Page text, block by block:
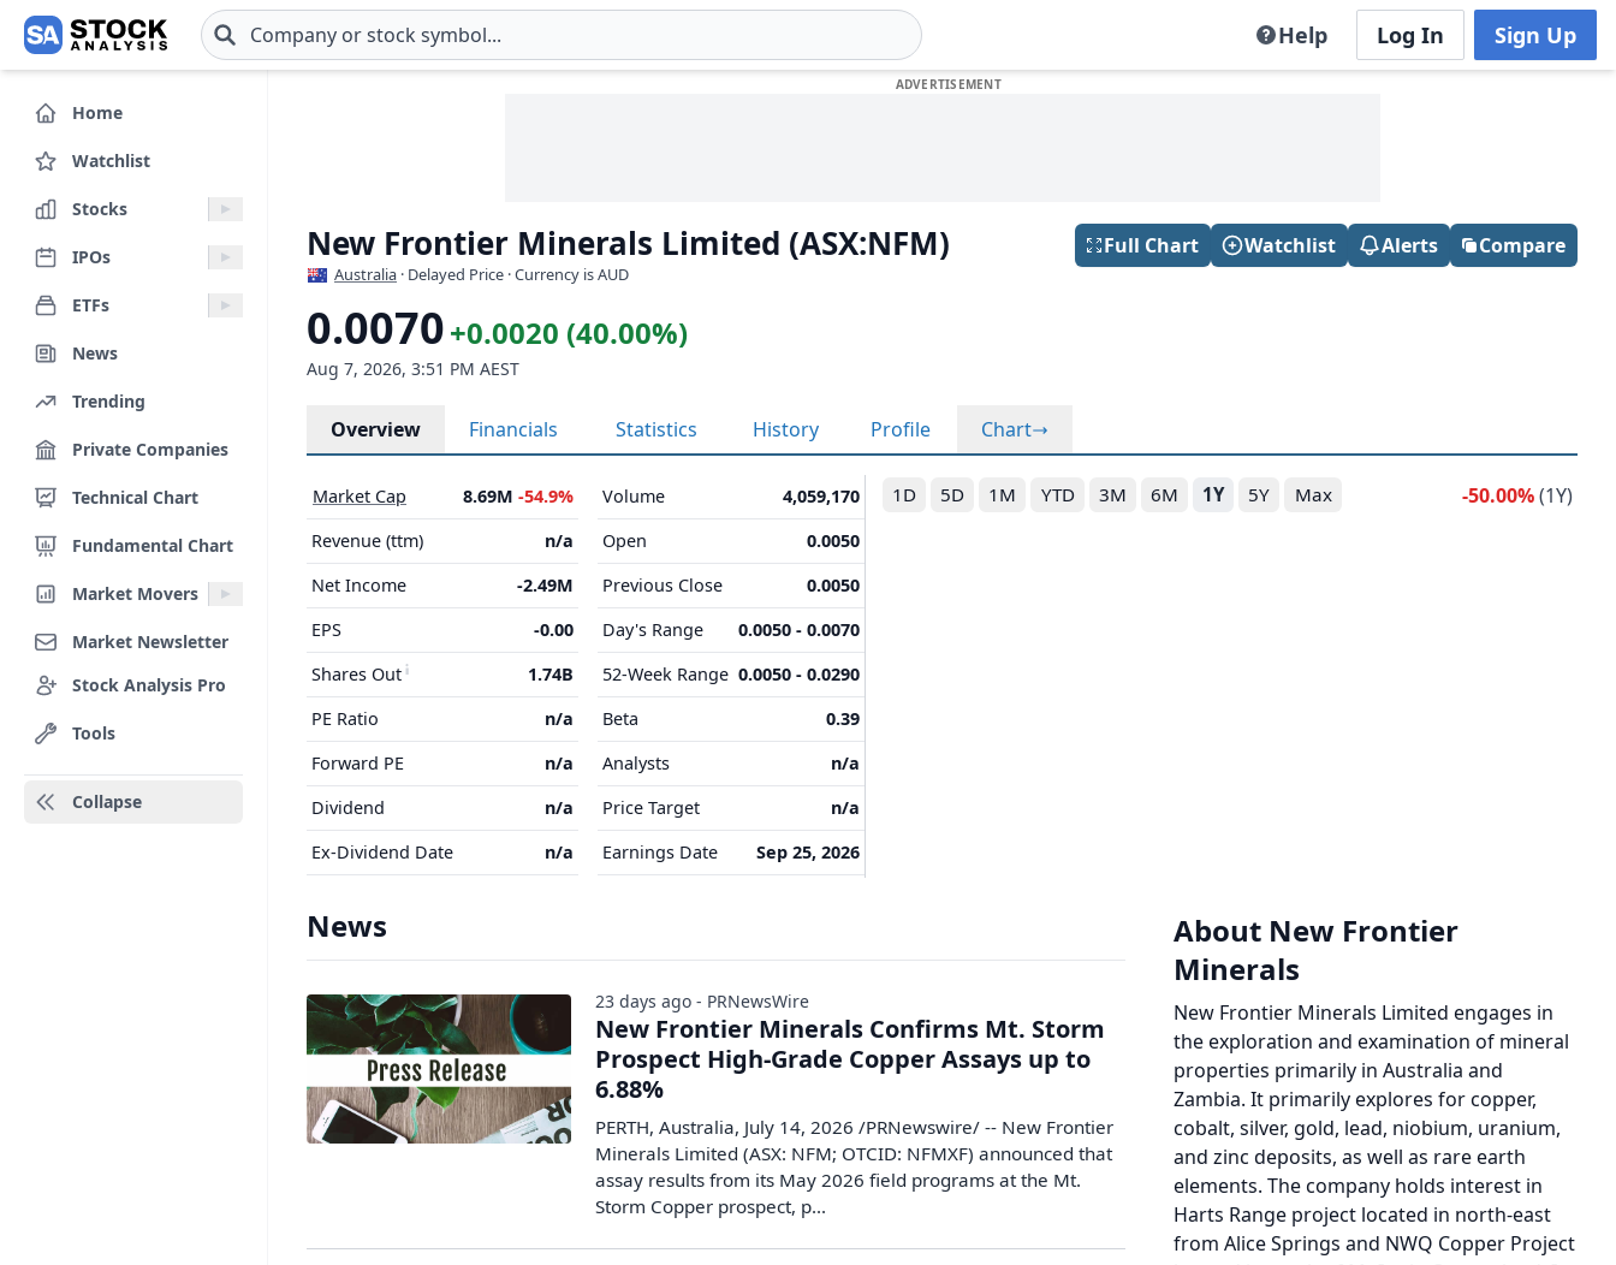
Skip to main content Help Log In Sign Up
Home
Watchlist
Stocks
IPOs
ETFs
News
Trending
Private Companies
Technical Chart
Fundamental Chart
Market Movers
Market Newsletter
Stock Analysis Pro
Tools
Collapse
New Frontier Minerals Limited (ASX:NFM)
Australia · Delayed Price · Currency is AUD
Full Chart Watchlist Alerts Compare
0.0070+0.0020 (40.00%)
Aug 7, 2026, 3:51 PM AEST
Overview Financials Statistics History Profile Chart
1D 5D 1M YTD 3M 6M 1Y 5Y Max -50.00%(1Y)
Market Cap 8.69M -54.9%
Revenue (ttm)
n/a
Net Income
-2.49M
EPS
-0.00
Shares Out
1.74B
PE Ratio
n/a
Forward PE
n/a
Dividend
n/a
Ex-Dividend Date
n/a
Volume
4,059,170
Open
0.0050
Previous Close
0.0050
Day's Range
0.0050 - 0.0070
52-Week Range 0.0050 - 0.0290
Beta
0.39
Analysts
n/a
Price Target
n/a
Earnings Date
Sep 25, 2026
About New Frontier
Minerals
New Frontier Minerals Limited engages in
the exploration and examination of mineral
properties primarily in Australia and
Zambia. It primarily explores for copper,
cobalt, silver, gold, lead, niobium, uranium,
and zinc deposits, as well as rare earth
elements. The company holds interest in
Harts Range project located in north-east
from Alice Springs and NWQ Copper Project
News
New Frontier Minerals Confirms Mt. Storm
Prospect High-Grade Copper Assays up to
6.88%
PERTH, Australia, July 14, 2026 /PRNewswire/ -- New Frontier
Minerals Limited (ASX: NFM; OTCID: NFMXF) announced that
assay results from its May 2026 field programs at the Mt.
Storm Copper prospect, p...
23 days ago - PRNewsWire